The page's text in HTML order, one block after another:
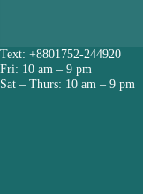
Text: +8801752-244920
Fri: 10 am – 9 pm
Sat – Thurs: 10 am – 9 pm